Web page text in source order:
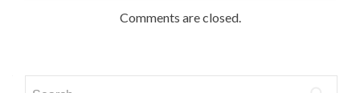
Comments are closed.